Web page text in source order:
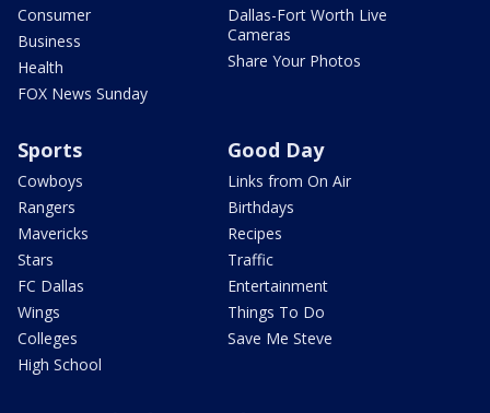
Consumer
Business
Health
FOX News Sunday
Dallas-Fort Worth Live
Cameras
Share Your Photos
Sports
Cowboys
Rangers
Mavericks
Stars
FC Dallas
Wings
Colleges
High School
Good Day
Links from On Air
Birthdays
Recipes
Traffic
Entertainment
Things To Do
Save Me Steve